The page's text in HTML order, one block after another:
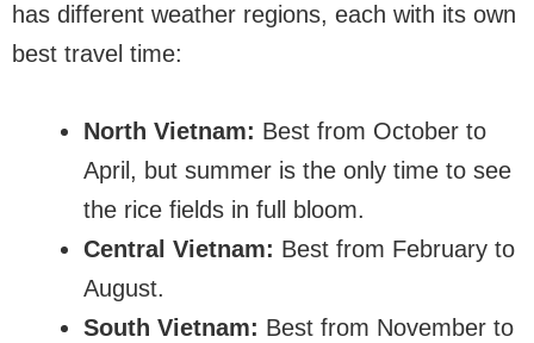
has different weather regions, each with its own
best travel time:
North Vietnam: Best from October to
April, but summer is the only time to see
the rice fields in full bloom.
Central Vietnam: Best from February to
August.
South Vietnam: Best from November to